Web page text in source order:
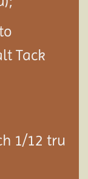
Tack
1/12 tru